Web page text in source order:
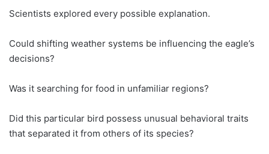
Scientists explored every possible explanation.
Could shifting weather systems be influencing the eagle’s
decisions?
Was it searching for food in unfamiliar regions?
Did this particular bird possess unusual behavioral traits
that separated it from others of its species?